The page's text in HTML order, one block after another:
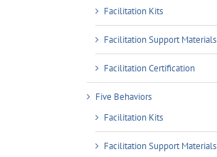
Facilitation Kits
Facilitation Support Materials
Facilitation Certification
Five Behaviors
Facilitation Kits
Facilitation Support Materials